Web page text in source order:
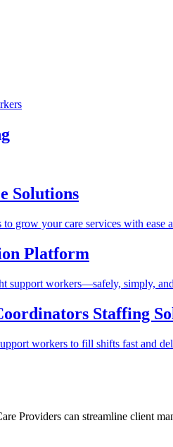
Solutions
grow your care services with ease
Platform
support workers—safely, simply,
Staffing
workers to fill shifts fast and
Providers can streamline client